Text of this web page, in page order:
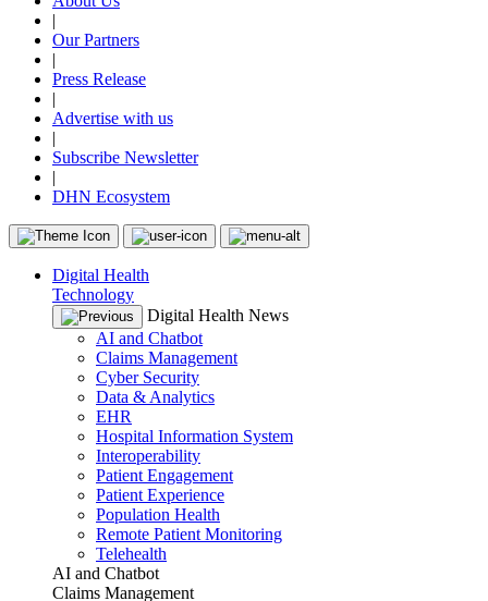
|
Our Partners
|
Press Release
|
Advertise with us
|
Subscribe Newsletter
|
DHN Ecosystem
Digital Health
Technology
Digital Health News
AI and Chatbot
Claims Management
Cyber Security
Data & Analytics
EHR
Hospital Information System
Interoperability
Patient Engagement
Patient Experience
Population Health
Remote Patient Monitoring
Telehealth
AI and Chatbot
Claims Management